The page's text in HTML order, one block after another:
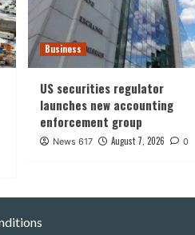
Business
US securities regulator
launches new accounting
enforcement group
News 617 August 7, 2026 0